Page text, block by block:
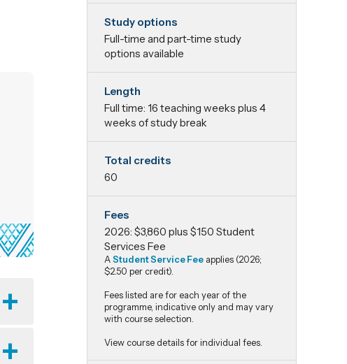
Study options
Full-time and part-time study
options available
Length
Full time: 16 teaching weeks plus 4
weeks of study break
Total credits
60
Fees
2026: $3,860 plus $150 Student
Services Fee
A Student Service Fee applies (2026;
$2.50 per credit).
Fees listed are for each year of the
programme, indicative only and may vary
with course selection.
View course details for individual fees.